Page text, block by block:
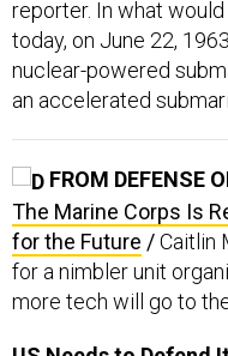
today, on June 22,
nuclear-powered
an accelerated
The Marine Corps Is
for the Future/Caitlin
for a nimbler unit
more tech will go to